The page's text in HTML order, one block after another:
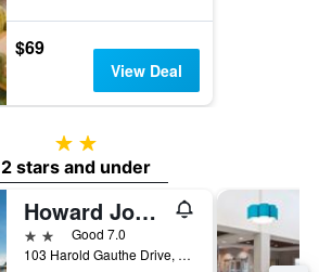
$69
View Deal
2 stars
2 stars and under
Howard Johnson by Wyndham Scott Lafayette
2 starsGood 7.0
103 Harold Gauthe Drive, Scott, LA, United States